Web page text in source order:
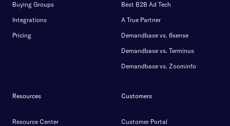
Buying Groups
Integrations
Pricing
Best B2B Ad Tech
A True Partner
Demandbase vs. 6sense
Demandbase vs. Terminus
Demandbase vs. Zoominfo
Resources
Resource Center
Customers
Customer Portal